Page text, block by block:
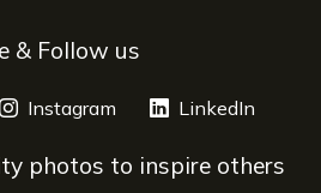
& Follow us
a new window
Instagram opens a new window
LinkedIn
photos to inspire others